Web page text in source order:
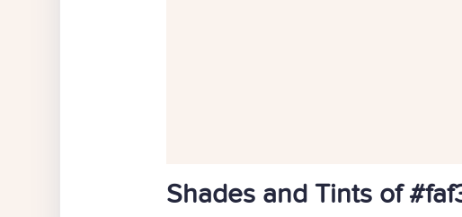
Shades and Tints of